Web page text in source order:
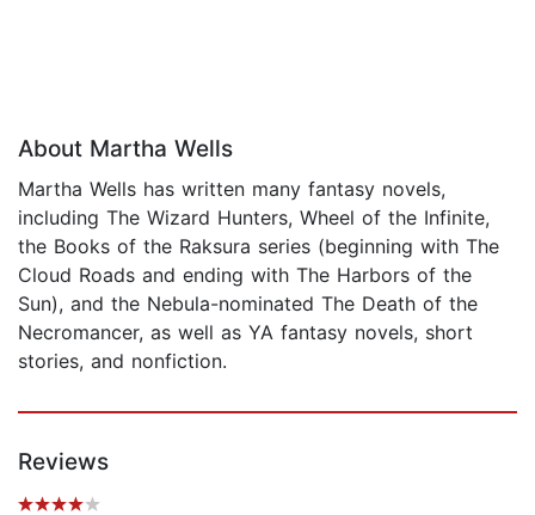
About Martha Wells
Martha Wells has written many fantasy novels,
including The Wizard Hunters, Wheel of the Infinite,
the Books of the Raksura series (beginning with The
Cloud Roads and ending with The Harbors of the
Sun), and the Nebula-nominated The Death of the
Necromancer, as well as YA fantasy novels, short
stories, and nonfiction.
Reviews